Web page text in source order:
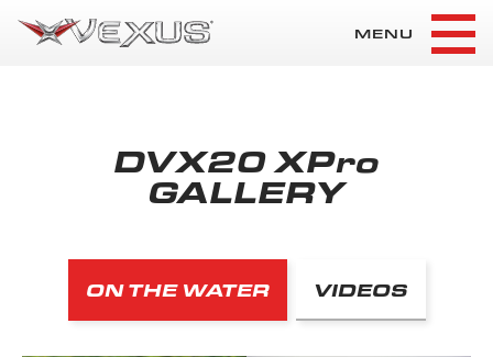
MENU
DVX20 XPro
GALLERY
ON THE WATER VIDEOS